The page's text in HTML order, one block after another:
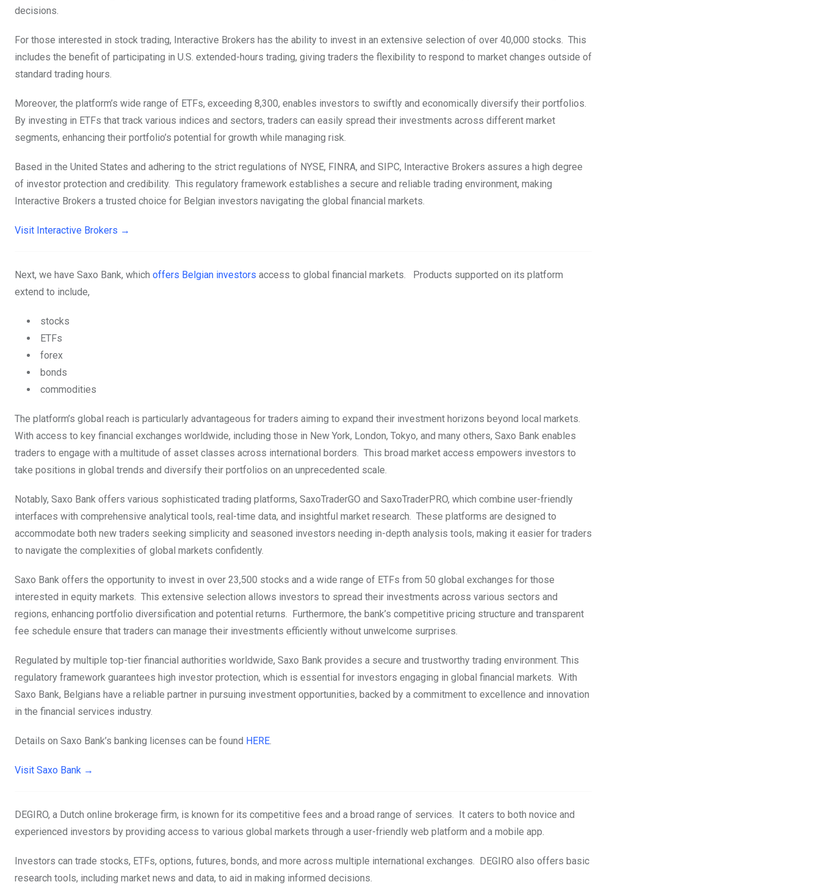
decisions.
For those interested in stock trading, Interactive Brokers has the ability to invest in an extensive selection of over 40,000 stocks. This
includes the benefit of participating in U.S. extended-hours trading, giving traders the flexibility to respond to market changes outside of
standard trading hours.
Moreover, the platform’s wide range of ETFs, exceeding 8,300, enables investors to swiftly and economically diversify their portfolios.
By investing in ETFs that track various indices and sectors, traders can easily spread their investments across different market
segments, enhancing their portfolio’s potential for growth while managing risk.
Based in the United States and adhering to the strict regulations of NYSE, FINRA, and SIPC, Interactive Brokers assures a high degree
of investor protection and credibility. This regulatory framework establishes a secure and reliable trading environment, making
Interactive Brokers a trusted choice for Belgian investors navigating the global financial markets.
Visit Interactive Brokers →
Next, we have Saxo Bank, which offers Belgian investors access to global financial markets. Products supported on its platform
extend to include,
stocks
ETFs
forex
bonds
commodities
The platform’s global reach is particularly advantageous for traders aiming to expand their investment horizons beyond local markets.
With access to key financial exchanges worldwide, including those in New York, London, Tokyo, and many others, Saxo Bank enables
traders to engage with a multitude of asset classes across international borders. This broad market access empowers investors to
take positions in global trends and diversify their portfolios on an unprecedented scale.
Notably, Saxo Bank offers various sophisticated trading platforms, SaxoTraderGO and SaxoTraderPRO, which combine user-friendly
interfaces with comprehensive analytical tools, real-time data, and insightful market research. These platforms are designed to
accommodate both new traders seeking simplicity and seasoned investors needing in-depth analysis tools, making it easier for traders
to navigate the complexities of global markets confidently.
Saxo Bank offers the opportunity to invest in over 23,500 stocks and a wide range of ETFs from 50 global exchanges for those
interested in equity markets. This extensive selection allows investors to spread their investments across various sectors and
regions, enhancing portfolio diversification and potential returns. Furthermore, the bank’s competitive pricing structure and transparent
fee schedule ensure that traders can manage their investments efficiently without unwelcome surprises.
Regulated by multiple top-tier financial authorities worldwide, Saxo Bank provides a secure and trustworthy trading environment. This
regulatory framework guarantees high investor protection, which is essential for investors engaging in global financial markets. With
Saxo Bank, Belgians have a reliable partner in pursuing investment opportunities, backed by a commitment to excellence and innovation
in the financial services industry.
Details on Saxo Bank’s banking licenses can be found HERE
Visit Saxo Bank →
DEGIRO, a Dutch online brokerage firm, is known for its competitive fees and a broad range of services. It caters to both novice and
experienced investors by providing access to various global markets through a user-friendly web platform and a mobile app.
Investors can trade stocks, ETFs, options, futures, bonds, and more across multiple international exchanges. DEGIRO also offers basic
research tools, including market news and data, to aid in making informed decisions.